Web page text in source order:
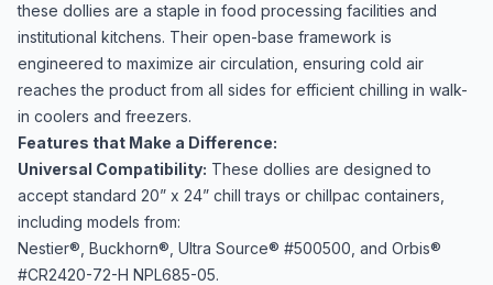
these dollies are a staple in food processing facilities and
institutional kitchens. Their open-base framework is
engineered to maximize air circulation, ensuring cold air
reaches the product from all sides for efficient chilling in walk-
in coolers and freezers.
Features that Make a Difference:
Universal Compatibility: These dollies are designed to
accept standard 20” x 24” chill trays or chillpac containers,
including models from:
Nestier®, Buckhorn®, Ultra Source® #500500, and Orbis®
#CR2420-72-H NPL685-05.